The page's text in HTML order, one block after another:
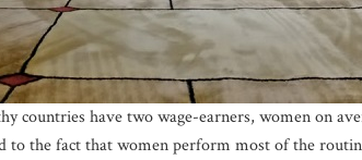
countries have two wage-earners, women on
the fact that women perform most of the